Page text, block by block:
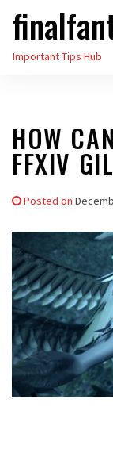
Skip
theImportant Tips Hub
HOW
FFXIV
Posted on